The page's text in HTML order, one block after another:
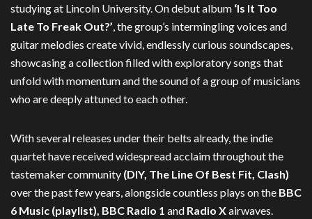
studying at Lincoln University. On debut album ‘Is It Too
Late To Freak Out?’ , the group’s intermingling voices and
guitar melodies create vivid, endlessly curious soundscapes,
showcasing a collection filled with exploratory songs that
unfold with momentum and the sound of a group of musicians
who are deeply attuned to each other.
With several releases under their belts already, the indie
quartet have received widespread acclaim throughout the
tastemaker community (DIY, The Line Of Best Fit, Clash)
over the past few years, alongside countless plays on the BBC
6 Music (playlist), BBC Radio 1 and Radio Xairwaves.